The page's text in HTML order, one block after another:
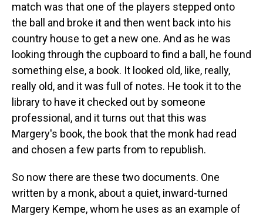
match was that one of the players stepped onto
the ball and broke it and then went back into his
country house to get a new one. And as he was
looking through the cupboard to find a ball, he found
something else, a book. It looked old, like, really,
really old, and it was full of notes. He took it to the
library to have it checked out by someone
professional, and it turns out that this was
Margery's book, the book that the monk had read
and chosen a few parts from to republish.
So now there are these two documents. One
written by a monk, about a quiet, inward-turned
Margery Kempe, whom he uses as an example of